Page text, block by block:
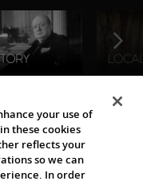
your use of
these cookies
reflects your
so we can
In order